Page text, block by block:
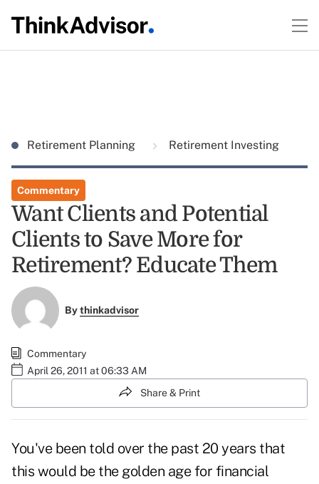
Retirement Planning Retirement Investing
Commentary
Want Clients and Potential
Clients to Save More for
Retirement? Educate Them
Bythinkadvisor
Commentary
April 26, 2011 at 06:33 AM
Share & Print
You've been told over the past 20 years that
this would be the golden age for financial